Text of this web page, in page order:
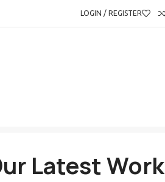
LOGIN / REGISTER
Latest Work